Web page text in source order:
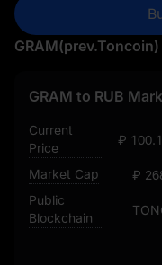
GRAM to RUB
Current
Price
₽
Market Cap ₽
Public
Blockchain